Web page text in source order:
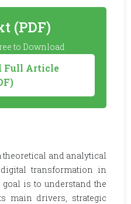
(PDF)
to Download
Full Article
and analytical
transformation in
is to understand the
main drivers, strategic